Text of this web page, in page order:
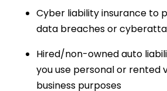
Cyber liability insurance to
data breaches or
Hired/non-owned auto
you use personal or rented
business purposes